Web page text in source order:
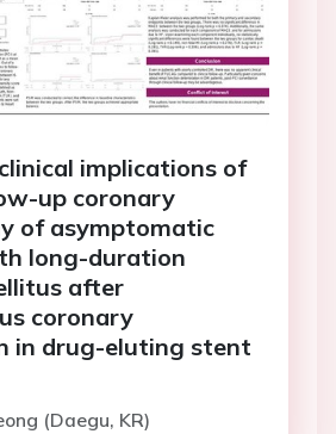
implications of
up coronary
of asymptomatic
long-duration
after
coronary
in drug-eluting stent
(Daegu, KR)